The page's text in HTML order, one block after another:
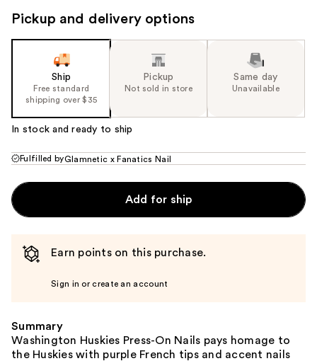
navigate
Pickup and delivery options
Ship
Free standard
shipping over $35
Pickup
Not sold in store
Same day
Unavailable
In stock and ready to ship
Fulfilled byGlamnetic x Fanatics Nail
Add for ship
Earn points on this purchase.
Sign in or create an account
Summary
Washington Huskies Press-On Nails pays homage to
the Huskies with purple French tips and accent nails